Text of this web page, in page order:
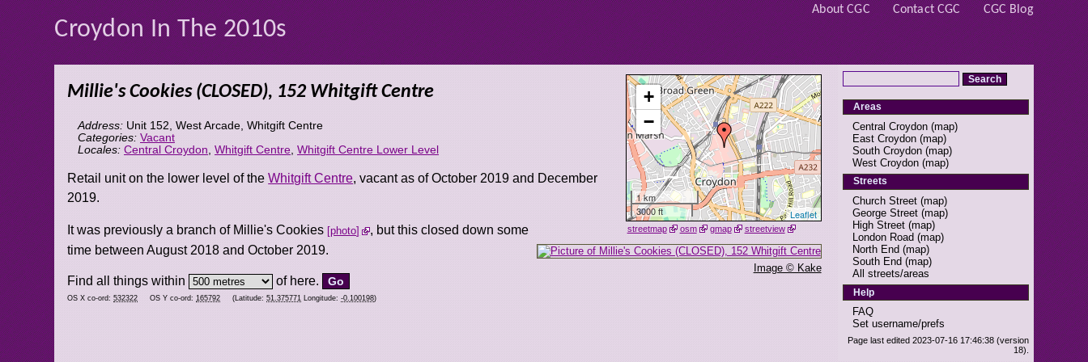
About CGC Contact CGC CGC Blog
Croydon In The 2010s
+
−
1 km
3000 ft
Leaflet
streetmap osm gmap streetview
Image © Kake
Millie's Cookies (CLOSED), 152 Whitgift Centre
Address: Unit 152, West Arcade, Whitgift Centre
Categories: Vacant
Locales: Central Croydon Whitgift Centre Whitgift Centre Lower Level
Retail unit on the lower level of theWhitgift Centre, vacant as of October 2019 and December
2019.
It was previously a branch of Millie's Cookies photo
, but this closed down some
time between August 2018 and October 2019.
Find all things within of here.
OS X co-ord:532322 OS Y co-ord:165792 (Latitude:51.375771 Longitude:-0.100198)
Areas
Central Croydon (map)
East Croydon (map)
South Croydon (map)
West Croydon (map)
Streets
Church Street (map)
George Street (map)
High Street (map)
London Road (map)
North End (map)
South End (map)
All streets/areas
Help
FAQ
Set username/prefs
Page last edited 2023-07-16 17:46:38 (version
18).